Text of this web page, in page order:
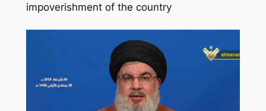
impoverishment of the country